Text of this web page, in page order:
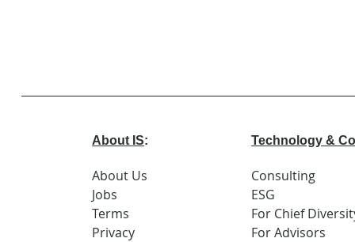
About IS:
About Us
Jobs
Terms
Privacy
Technology &
Consulting
ESG
For Chief
For Advisors